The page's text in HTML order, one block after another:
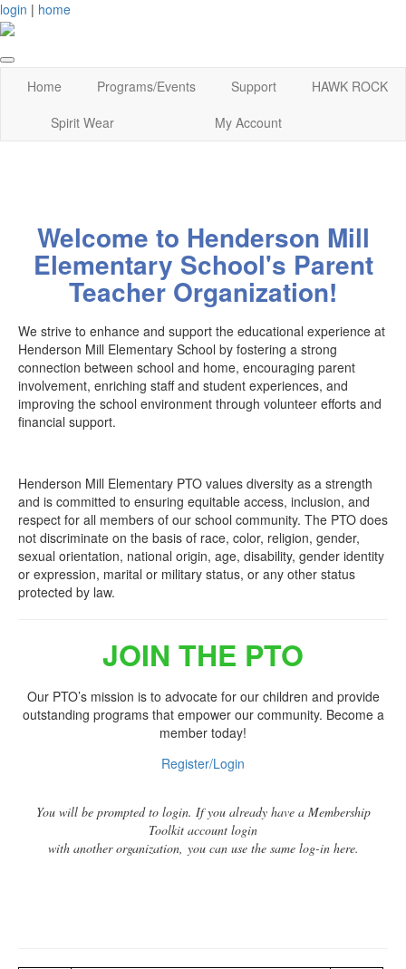
login | home
Home Programs/Events Support
HAWK ROCK
Spirit Wear
My Account
Welcome to Henderson Mill
Elementary School's Parent
Teacher Organization!
We strive to enhance and support the educational experience at
Henderson Mill Elementary School by fostering a strong
connection between school and home, encouraging parent
involvement, enriching staff and student experiences, and
improving the school environment through volunteer efforts and
financial support.
Henderson Mill Elementary PTO values diversity as a strength
and is committed to ensuring equitable access, inclusion, and
respect for all members of our school community. The PTO does
not discriminate on the basis of race, color, religion, gender,
sexual orientation, national origin, age, disability, gender identity
or expression, marital or military status, or any other status
protected by law.
JOIN THE PTO
Our PTO’s mission is to advocate for our children and provide
outstanding programs that empower our community. Become a
member today!
Register/Login
You will be prompted to login. If you already have a Membership
Toolkit account login
with another organization, you can use the same log-in here.